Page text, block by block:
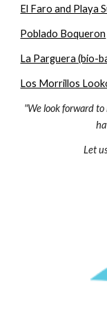
El Faro and Playa
Poblado Boqueron
La Parguera (bio-
Los Morrillos
"We look forward
Let